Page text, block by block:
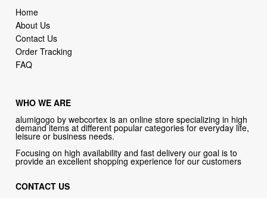
Home
About Us
Contact Us
Order Tracking
FAQ
WHO WE ARE
alumigogo by webcortex is an online store specializing in high
demand items at different popular categories for everyday life,
leisure or business needs.
Focusing on high availability and fast delivery our goal is to
provide an excellent shopping experience for our customers
CONTACT US